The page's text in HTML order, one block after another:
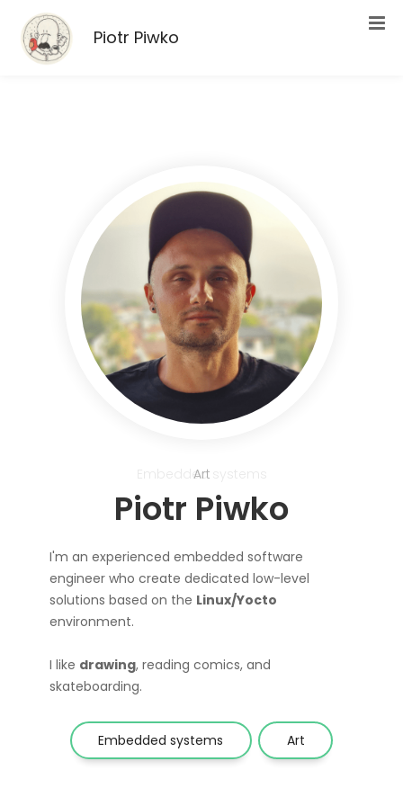
Piotr Piwko
Embedded systems
Art
Piotr Piwko
I'm an experienced embedded software
engineer who create dedicated low-level
solutions based on the Linux/Yocto
environment.
I like drawing, reading comics, and
skateboarding.
Embedded systems Art